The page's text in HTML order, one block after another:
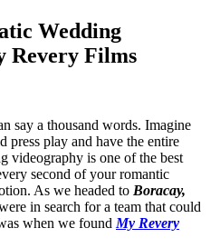
Wedding
Revery Films
say a thousand words. Imagine
play and have the entire
videography is one of the best
second of your romantic
As we headed to Boracay,
in search for a team that could
when we found My Revery